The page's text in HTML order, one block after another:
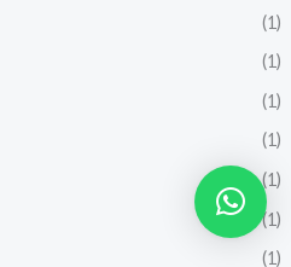
(1)
(1)
(1)
(1)
(1)
(1)
(1)